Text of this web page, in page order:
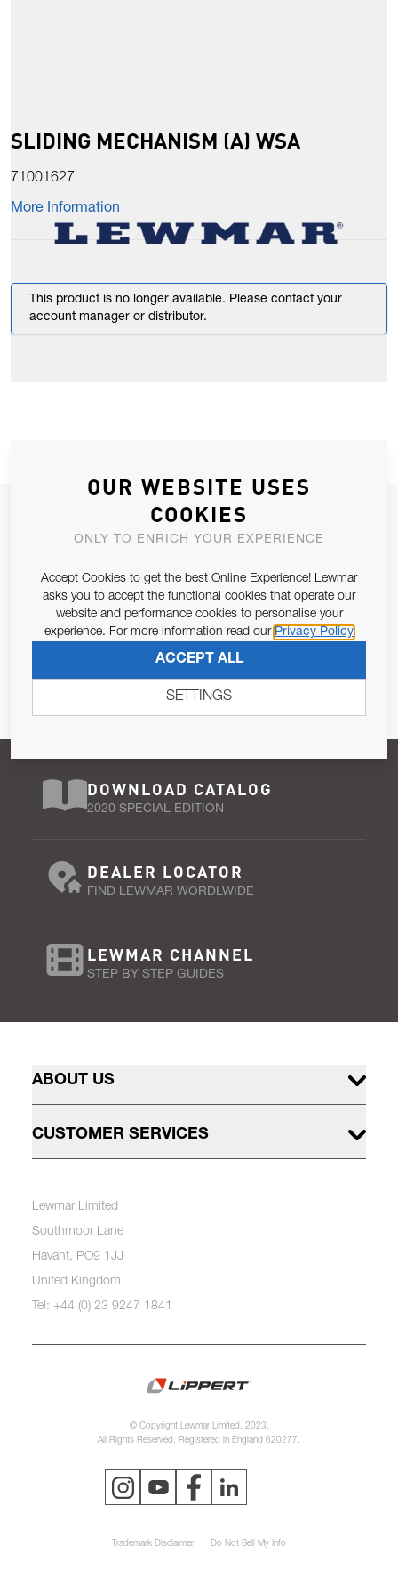
SLIDING MECHANISM (A) WSA
71001627
More Information
This product is no longer available. Please contact your
account manager or distributor.
JOIN OUR NEWSLETTER
ALLOW US TO KEEP IN CONTACT WITH YOU.
Email Address
Pursuant to and for the purposes of Article 13 of the EU REG
SUBSCRIBE
DOWNLOAD CATALOG
2020 SPECIAL EDITION
DEALER LOCATOR
FIND LEWMAR WORDLWIDE
LEWMAR CHANNEL
STEP BY STEP GUIDES
ABOUT US
CUSTOMER SERVICES
Lewmar Limited
Southmoor Lane
Havant, PO9 1JJ
United Kingdom
Tel: +44 (0) 23 9247 1841
© Copyright Lewmar Limited, 2023.
All Rights Reserved. Registered in England 620277.
Trademark Disclaimer Do Not Sell My Info
OUR WEBSITE USES
COOKIES
ONLY TO ENRICH YOUR EXPERIENCE
Accept Cookies to get the best Online Experience! Lewmar
asks you to accept the functional cookies that operate our
website and performance cookies to personalise your
experience. For more information read our Privacy Policy
ACCEPT ALL
SETTINGS